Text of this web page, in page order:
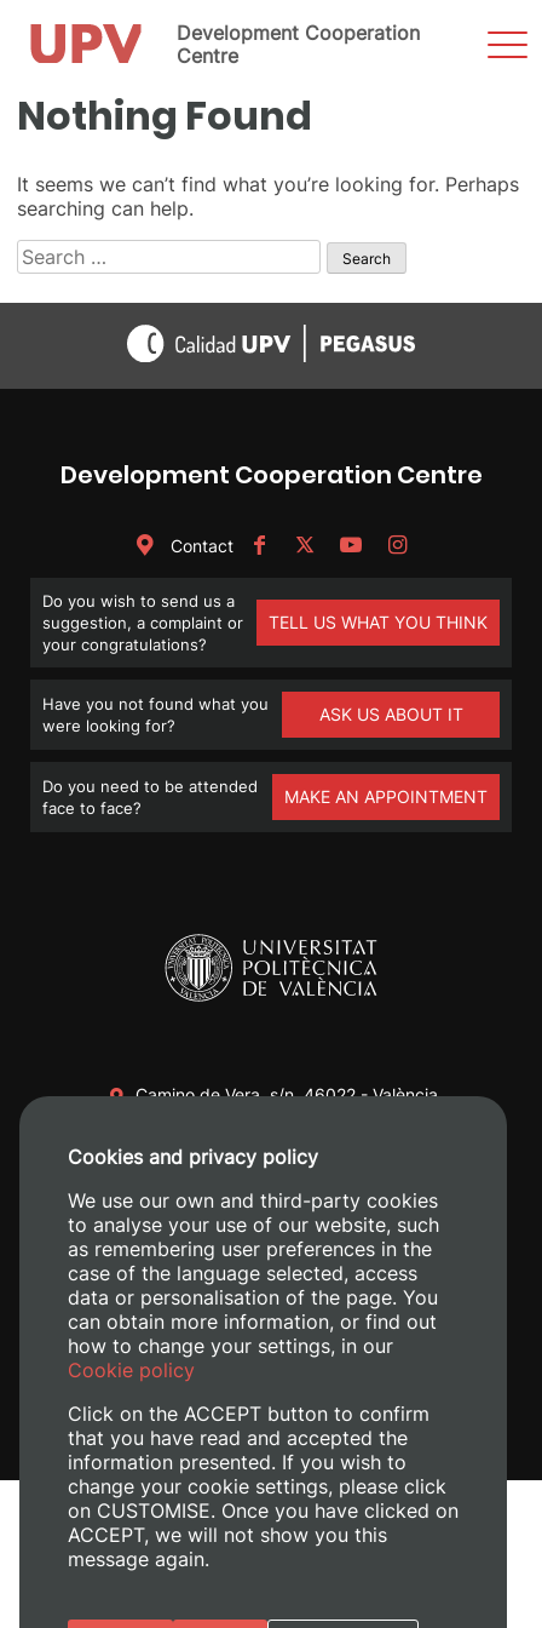
Skip
Development Cooperation
Centre
Nothing Found
It seems we can’t find what you’re looking for. Perhaps
searching can help.
Search
for:
Development Cooperation Centre
Contact
Do you wish to send us a
suggestion, a complaint or
your congratulations?
TELL US WHAT YOU THINK
Have you not found what you
were looking for?
ASK US ABOUT IT
Do you need to be attended
face to face?
MAKE AN APPOINTMENT
Camino de Vera, s/n. 46022 - València
+34 620 04 00 50
Legal Notice
Manage Cookies
Cookies and privacy policy
We use our own and third-party cookies
to analyse your use of our website, such
as remembering user preferences in the
case of the language selected, access
data or personalisation of the page. You
can obtain more information, or find out
how to change your settings, in our
Cookie policy
Click on the ACCEPT button to confirm
that you have read and accepted the
information presented. If you wish to
change your cookie settings, please click
on CUSTOMISE. Once you have clicked on
ACCEPT, we will not show you this
message again.